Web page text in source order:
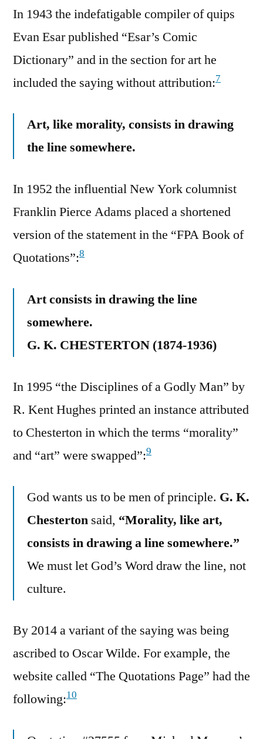
In 1943 the indefatigable compiler of quips
Evan Esar published “Esar’s Comic
Dictionary” and in the section for art he
included the saying without attribution:7
Art, like morality, consists in drawing
the line somewhere.
In 1952 the influential New York columnist
Franklin Pierce Adams placed a shortened
version of the statement in the “FPA Book of
Quotations”:8
Art consists in drawing the line
somewhere.
G. K. CHESTERTON (1874-1936)
In 1995 “the Disciplines of a Godly Man” by
R. Kent Hughes printed an instance attributed
to Chesterton in which the terms “morality”
and “art” were swapped”:9
God wants us to be men of principle. G. K.
Chesterton said, “Morality, like art,
consists in drawing a line somewhere.”
We must let God’s Word draw the line, not
culture.
By 2014 a variant of the saying was being
ascribed to Oscar Wilde. For example, the
website called “The Quotations Page” had the
following:10